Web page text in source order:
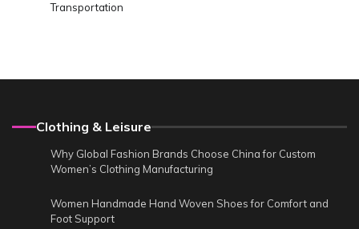
Transportation
Clothing & Leisure
Why Global Fashion Brands Choose China for Custom
Women’s Clothing Manufacturing
Women Handmade Hand Woven Shoes for Comfort and
Foot Support